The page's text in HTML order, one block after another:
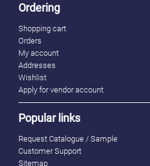
Ordering
Shopping cart
Orders
My account
Addresses
Wishlist
Apply for vendor account
Popular links
Request Catalogue / Sample
Customer Support
Sitemap